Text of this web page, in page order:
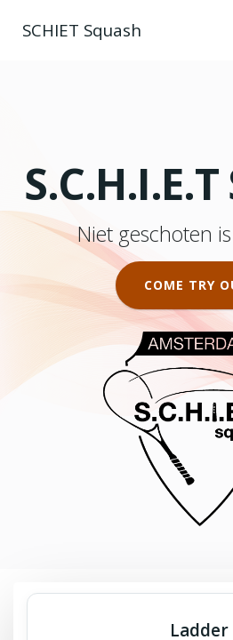
SCHIET Squash
Niet geschoten
COME TRY
Ladder